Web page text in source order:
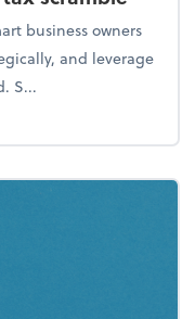
business owners
and leverage
S...
end tax scramble